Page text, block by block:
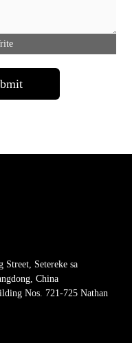
Street, Setereke sa
China
Nos. 721-725 Nathan